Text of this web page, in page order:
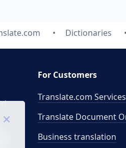
Dictionaries
For Customers
Translate.com Services
Translate Document
Business translation